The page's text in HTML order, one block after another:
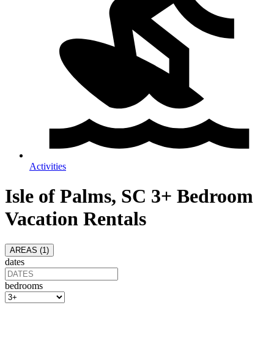
Activities
Isle of Palms, SC 3+ Bedroom
Vacation Rentals
AREAS (1 )
dates
bedrooms